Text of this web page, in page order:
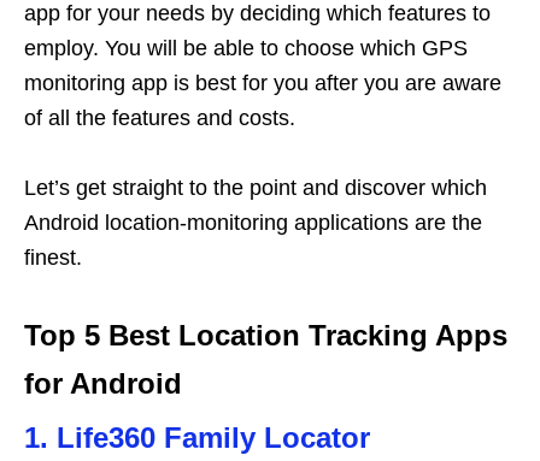
app for your needs by deciding which features to
employ. You will be able to choose which GPS
monitoring app is best for you after you are aware
of all the features and costs.
Let’s get straight to the point and discover which
Android location-monitoring applications are the
finest.
Top 5 Best Location Tracking Apps
for Android
1. Life360 Family Locator